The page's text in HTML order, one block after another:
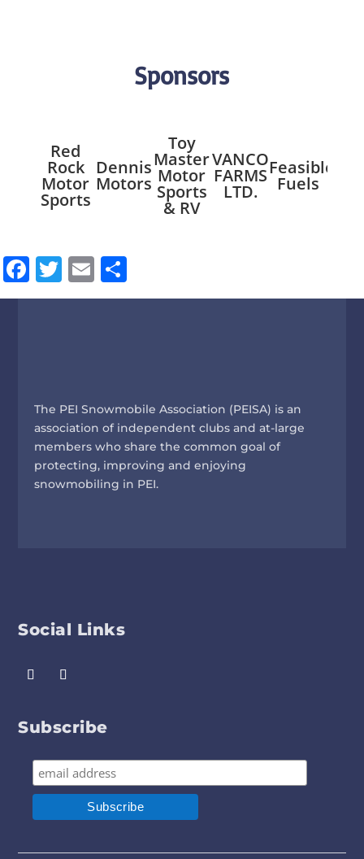
Sponsors
Red
Rock
Motor
Sports
Dennis
Motors
Toy
Master
Motor
Sports
& RV
VANCO
FARMS
LTD.
Feasible
Fuels
Facebook
Twitter
Email
The PEI Snowmobile Association (PEISA) is an
association of independent clubs and at-large
members who share the common goal of
protecting, improving and enjoying
snowmobiling in PEI.
Social Links
Subscribe